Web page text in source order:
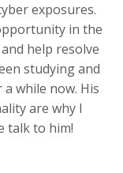
exposures.
in the
help resolve
studying and
while now. His
are why I
talk to him!